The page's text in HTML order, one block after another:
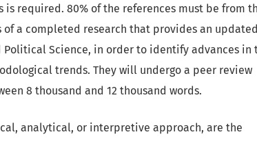
required. 80% of the references must be from
a completed research that provides an updated
Science, in order to identify advances in
trends. They will undergo a peer review
8 thousand and 12 thousand words.
analytical, or interpretive approach, are the